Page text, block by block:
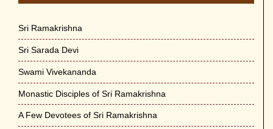
June 7th, 2026
Sri Ramakrishna’s Vijnana Vedanta by
Swami Medhananda on 29-May-2026
May 29th, 2026
Sri Ramakrishna
Sri Sarada Devi
Swami Vivekananda
Monastic Disciples of Sri Ramakrishna
A Few Devotees of Sri Ramakrishna